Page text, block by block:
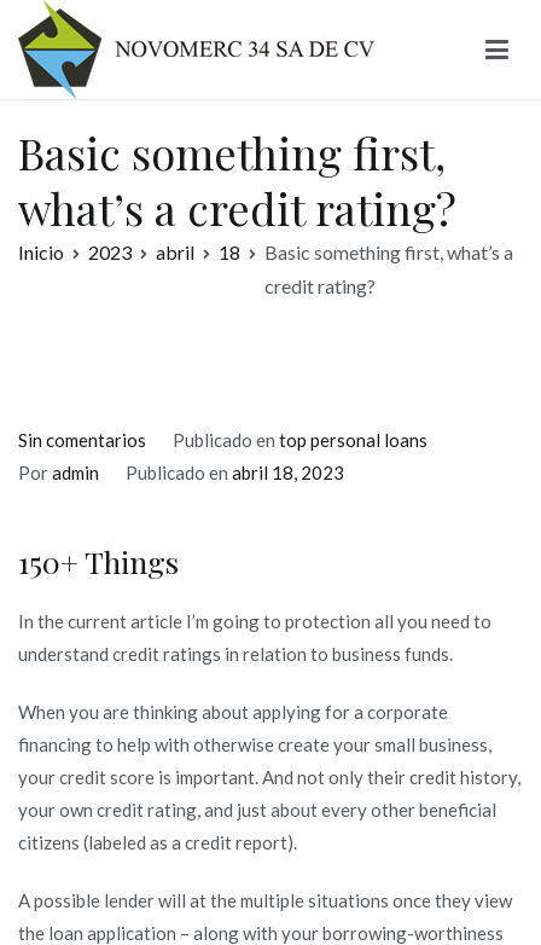
contenido
Basic something first,
what’s a credit rating?
Inicio 2023 abril 18
Basic something first, what’s a
credit rating?
Sin comentarios
Basic
what’s
credit
rating?
Publicado en top personal loans
Poradmin Publicado en abril 18, 2023
150+ Things
In the current article I’m going to protection all you need to
understand credit ratings in relation to business funds.
When you are thinking about applying for a corporate
financing to help with otherwise create your small business,
your credit score is important. And not only their credit history,
your own credit rating, and just about every other beneficial
citizens (labeled as a credit report).
A possible lender will at the multiple situations once they view
the loan application – along with your borrowing-worthiness